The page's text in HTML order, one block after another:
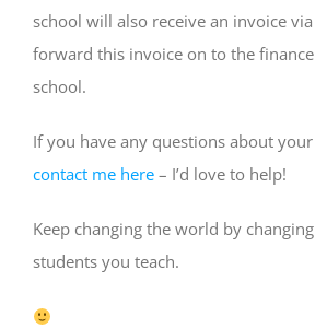
school will also receive an invoice
forward this invoice on to the
school.
If you have any questions about
contact me here – I’d love to help!
Keep changing the world by
students you teach.